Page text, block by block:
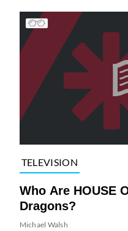
TELEVISION
Who Are HOUSE
Dragons?
Michael Walsh